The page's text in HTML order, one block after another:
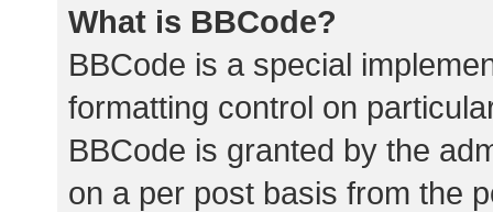
What is BBCode?
BBCode is a special
formatting control on
BBCode is granted by the
on a per post basis from the